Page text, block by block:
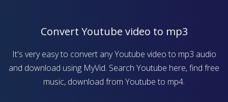
Convert Youtube video to mp3
It's very easy to convert any Youtube video to mp3 audio
and download using MyVid. Search Youtube here, find free
music, download from Youtube to mp4.